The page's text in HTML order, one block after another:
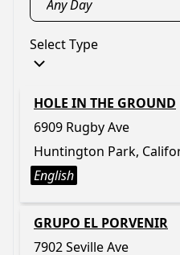
Select Type
HOLE IN THE GROUND
6909 Rugby Ave
Huntington Park,
English
GRUPO EL PORVENIR
7902 Seville Ave